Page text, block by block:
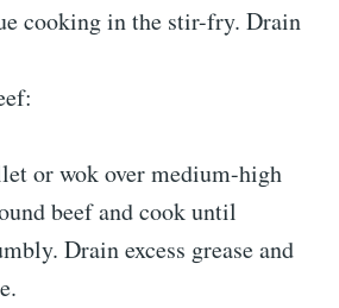
cooking in the stir-fry. Drain
or wok over medium-high
beef and cook until
Drain excess grease and